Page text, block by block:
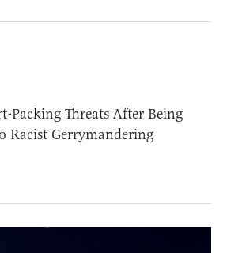
Packing Threats After Being
Racist Gerrymandering